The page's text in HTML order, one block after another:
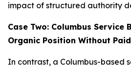
impact of structured authority
Case Two: Columbus Service
Organic Position Without
In contrast, a Columbus-based